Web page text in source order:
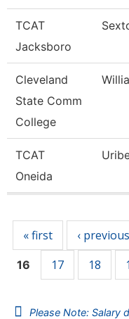
TCAT
Jacksboro
Cleveland
State Comm
College
TCAT
Oneida
« first ‹ previous
16 17 18
Please Note: Salary